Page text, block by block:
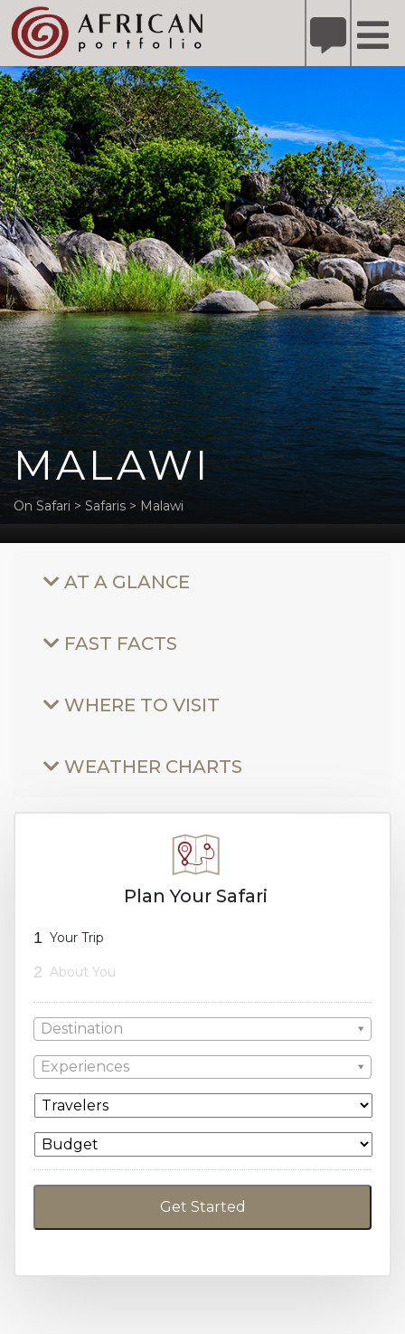
Please
note:
This
website
includes
an
accessibility
system.
Refer A Friend for A Chance to Win A Safari DETAILS
MALAWI
On Safari > Safaris > Malawi
AT A GLANCE
FAST FACTS
WHERE TO VISIT
WEATHER CHARTS
Plan Your Safari
1 Your Trip
2 About You
Destination
Experiences